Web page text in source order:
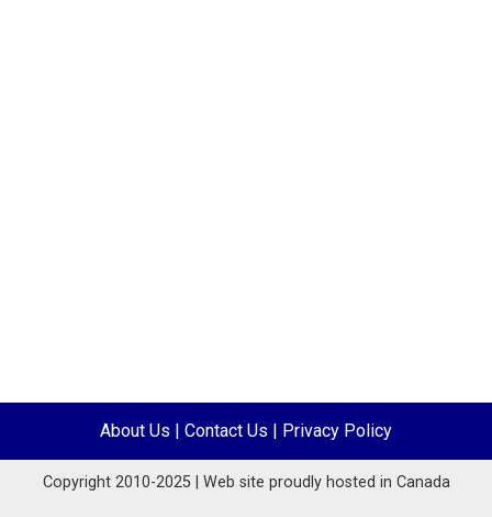
About Us Contact Us Privacy Policy
Copyright 2010-2025 | Web site proudly hosted in Canada